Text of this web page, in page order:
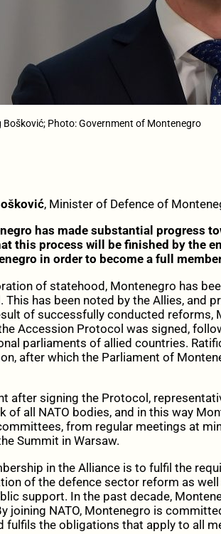
Bošković; Photo: Government of Montenegro
, Minister of Defence of
has made substantial progress
this process will be finished by the
in order to become a full
of statehood, Montenegro has
has been noted by the Allies, and
of successfully conducted reforms,
Accession Protocol was signed,
parliaments of allied countries.
after which the Parliament of
after signing the Protocol,
all NATO bodies, and in this way
from regular meetings at
Summit in Warsaw.
in the Alliance is to fulfil the
of the defence sector reform as
support. In the past decade,
joining NATO, Montenegro is
fulfils the obligations that apply to all